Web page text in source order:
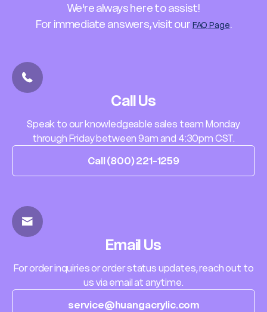
We're always here to assist!
For immediate answers, visit our FAQ Page.
Call Us
Speak to our knowledgeable sales team Monday
through Friday between 9am and 4:30pm CST.
Call (800) 221-1259
Email Us
For order inquiries or order status updates, reach out to
us via email at anytime.
service@huangacrylic.com